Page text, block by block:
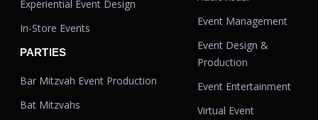
Experiential Event Design
In-Store Events
PARTIES
Bar Mitzvah Event Production
Bat Mitzvahs
Event Management
Event Design &
Production
Event Entertainment
Virtual Event